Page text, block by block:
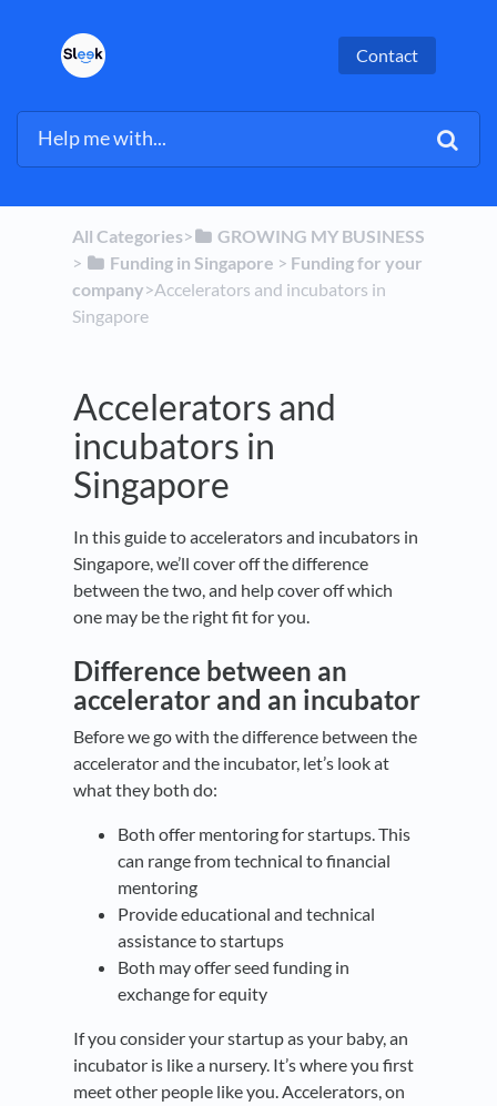
Contact
All Categories​>​ ​GROWING MY BUSINESS
> ​
​Funding in Singapore ​ > ​ ​Funding for your
company​>​ Accelerators and incubators in
Singapore
Accelerators and
incubators in
Singapore
In this guide to accelerators and incubators in
Singapore, we’ll cover off the difference
between the two, and help cover off which
one may be the right fit for you.
Difference between an
accelerator and an incubator
Before we go with the difference between the
accelerator and the incubator, let’s look at
what they both do:
Both offer mentoring for startups. This
can range from technical to financial
mentoring
Provide educational and technical
assistance to startups
Both may offer seed funding in
exchange for equity
If you consider your startup as your baby, an
incubator is like a nursery. It’s where you first
meet other people like you. Accelerators, on